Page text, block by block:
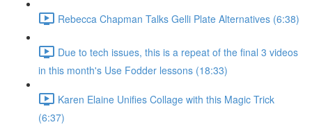
Rebecca Chapman Talks Gelli Plate Alternatives (6:38)
Due to tech issues, this is a repeat of the final 3 videos
in this month's Use Fodder lessons (18:33)
Karen Elaine Unifies Collage with this Magic Trick
(6:37)